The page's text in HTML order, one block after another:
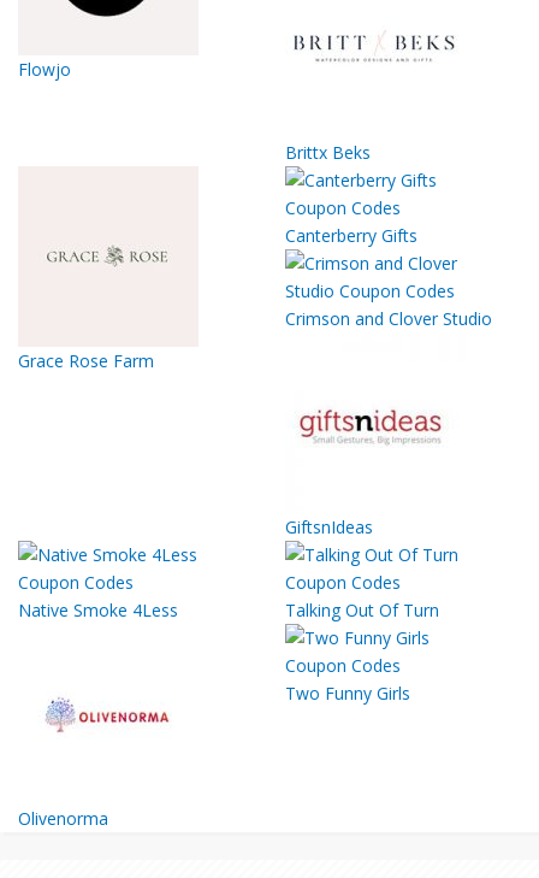
Flowjo
Brittx Beks
Grace Rose Farm
Canterberry Gifts
Crimson and Clover Studio
GiftsnIdeas
Native Smoke 4Less Talking Out Of Turn
Olivenorma
Two Funny Girls